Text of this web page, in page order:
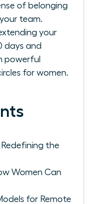
of belonging
team.
your
days and
powerful
for women.
Redefining the
Women Can
for Remote